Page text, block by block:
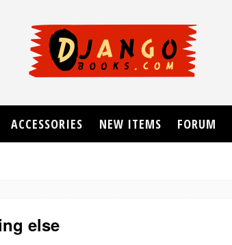
else
ACCESSORIES NEW ITEMS FORUM